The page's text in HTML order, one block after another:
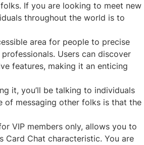
If you are looking to meet new
throughout the world is to
area for people to precise
Users can discover
features, making it an enticing
it, you’ll be talking to individuals
of messaging other folks is that the
VIP members only, allows you to
Card Chat characteristic. You are